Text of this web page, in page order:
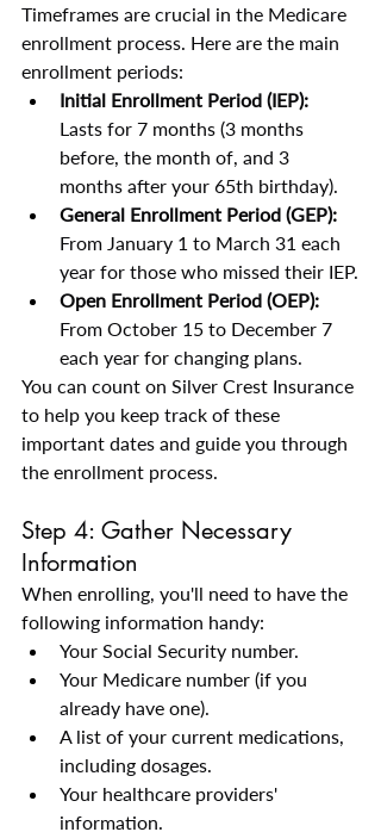
Timeframes are crucial in the Medicare
enrollment process. Here are the main
enrollment periods:
Initial Enrollment Period (IEP):
Lasts for 7 months (3 months
before, the month of, and 3
months after your 65th birthday).
General Enrollment Period (GEP):
From January 1 to March 31 each
year for those who missed their IEP.
Open Enrollment Period (OEP):
From October 15 to December 7
each year for changing plans.
You can count on Silver Crest Insurance
to help you keep track of these
important dates and guide you through
the enrollment process.
Step 4: Gather Necessary
Information
When enrolling, you'll need to have the
following information handy:
Your Social Security number.
Your Medicare number (if you
already have one).
A list of your current medications,
including dosages.
Your healthcare providers'
information.